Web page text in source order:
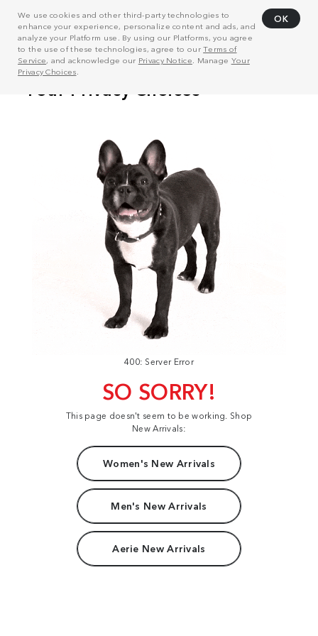
We use cookies and other third-party technologies to
enhance your experience, personalize content and ads, and
analyze your Platform use. By using our Platforms, you agree
to the use of these technologies, agree to ourTerms of
Service, and acknowledge our Privacy Notice . Manage Your
Privacy Choices
OK
400: Server Error
SO SORRY!
This page doesn't seem to be working. Shop
New Arrivals:
Women's New Arrivals
Men's New Arrivals
Aerie New Arrivals